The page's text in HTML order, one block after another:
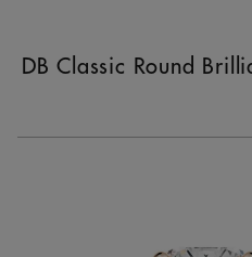
DB Classic Round